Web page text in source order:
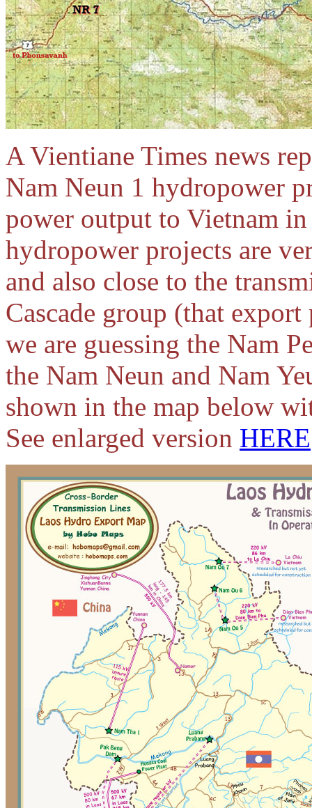
A Vientiane Times news
Nam Neun 1 hydropower
power output to Vietnam
hydropower projects are
and also close to the
Cascade group (that
we are guessing the Nam
the Nam Neun and Nam
shown in the map below
See enlarged version HERE